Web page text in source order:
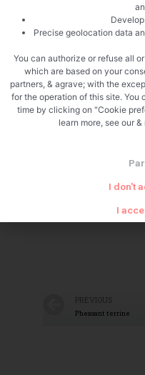
Zoom
PREVIOUS
Pheasant terrine
Precise geolocation data
You can authorize or refuse all
which are based on your
partners, & agrave; with the
for the operation of this site. You
time by clicking on "Cookie
learn more, see our &
I don't
I